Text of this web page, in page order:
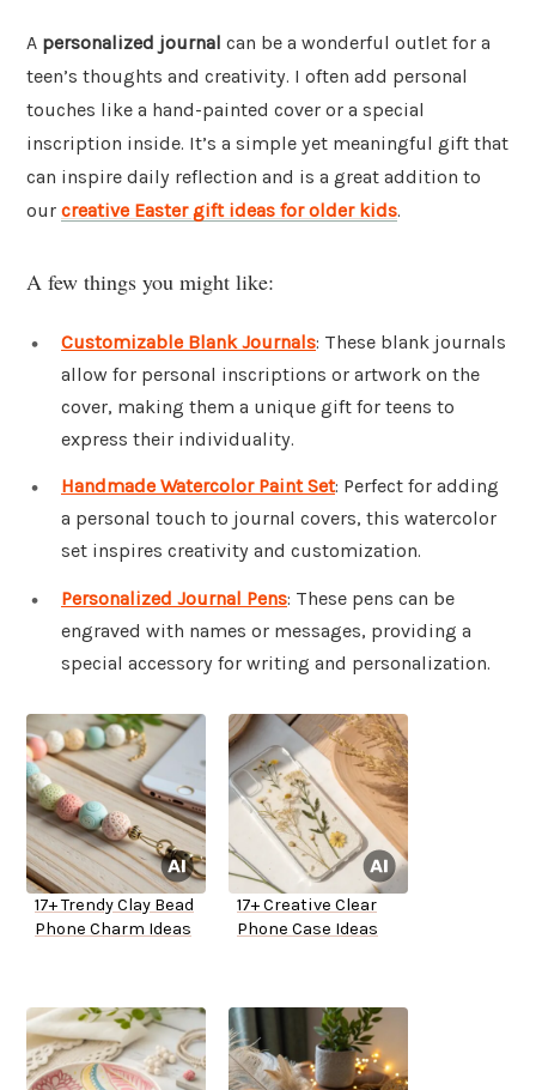
A personalized journal can be a wonderful outlet for a
teen’s thoughts and creativity. I often add personal
touches like a hand-painted cover or a special
inscription inside. It’s a simple yet meaningful gift that
can inspire daily reflection and is a great addition to
our creative Easter gift ideas for older kids.
A few things you might like:
Customizable Blank Journals: These blank journals
allow for personal inscriptions or artwork on the
cover, making them a unique gift for teens to
express their individuality.
Handmade Watercolor Paint Set: Perfect for adding
a personal touch to journal covers, this watercolor
set inspires creativity and customization.
Personalized Journal Pens: These pens can be
engraved with names or messages, providing a
special accessory for writing and personalization.
17+ Trendy Clay Bead
Phone Charm Ideas
17+ Creative Clear
Phone Case Ideas